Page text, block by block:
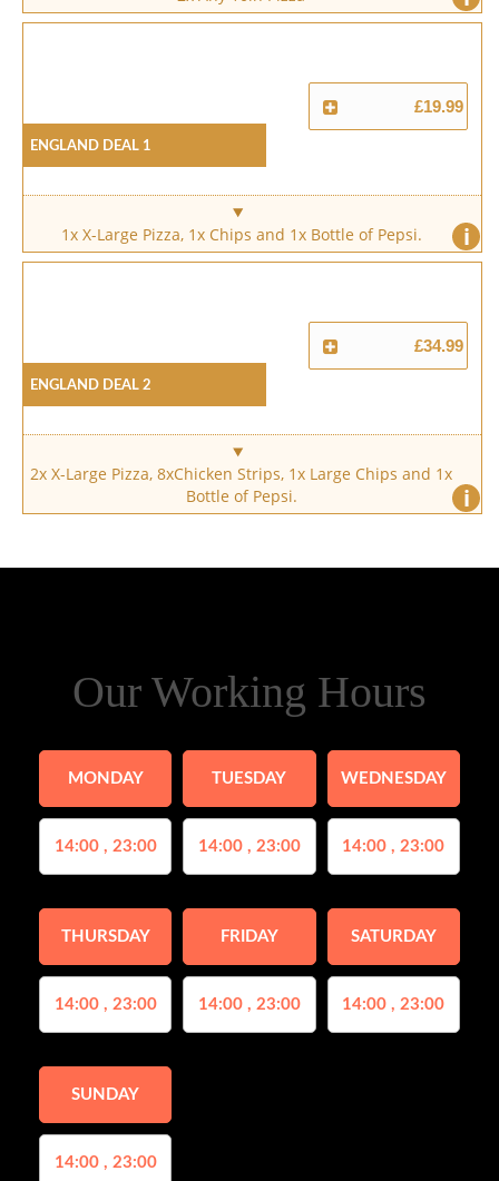
England Deal 1
£19.99
i
1x X-Large Pizza, 1x Chips and 1x Bottle of Pepsi.
England Deal 2
£34.99
i
2x X-Large Pizza, 8xChicken Strips, 1x Large Chips and 1x
Bottle of Pepsi.
Our Working Hours
MONDAY
14:00 , 23:00
TUESDAY
14:00 , 23:00
WEDNESDAY
14:00 , 23:00
THURSDAY
14:00 , 23:00
FRIDAY
14:00 , 23:00
SATURDAY
14:00 , 23:00
SUNDAY
14:00 , 23:00